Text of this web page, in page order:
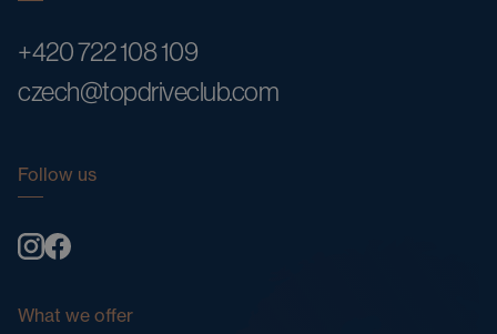
+420 722 108 109
czech@topdriveclub.com
Follow us
What we offer